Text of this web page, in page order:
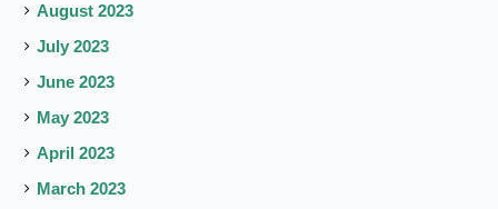
August 2023
July 2023
June 2023
May 2023
April 2023
March 2023